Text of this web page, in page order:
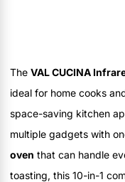
The VAL CUCINA
ideal for home cooks
space-saving kitchen
multiple gadgets with
oven that can handle
toasting, this 10-in-1